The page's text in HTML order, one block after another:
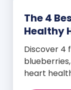
The 4
Healthy
Discover 4
heart